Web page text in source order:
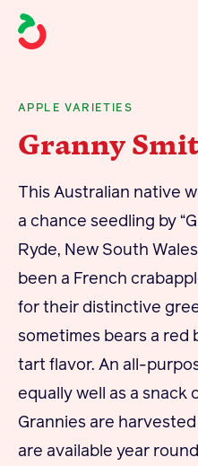
The Apple
What We Do
Industry at a
State Apple
2025 Apple Crop
Newton
Membership
Become a Member
APPLE VARIETIES
Granny
This Australian native
a chance seedling by
Ryde, New South
been a French
for their distinctive
sometimes bears a red
tart flavor. An all-
equally well as a snack
Grannies are
are available year